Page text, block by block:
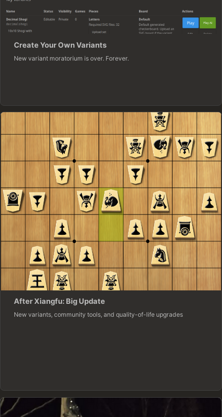
Create Your Own Variants
New variant moratorium is over. Forever.
After Xiangfu: Big Update
New variants, community tools, and quality-of-life upgrades